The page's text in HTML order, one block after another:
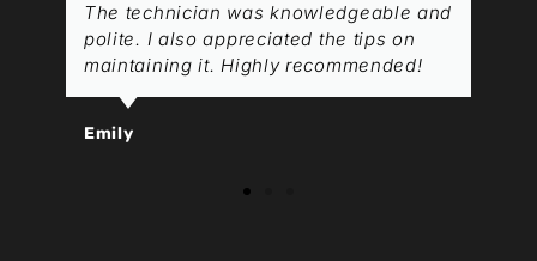
The technician was knowledgeable and
polite. I also appreciated the tips on
maintaining it. Highly recommended!
Emily